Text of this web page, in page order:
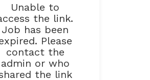
Unable to
the link.
Job has been
Please
contact the
admin or who
the link